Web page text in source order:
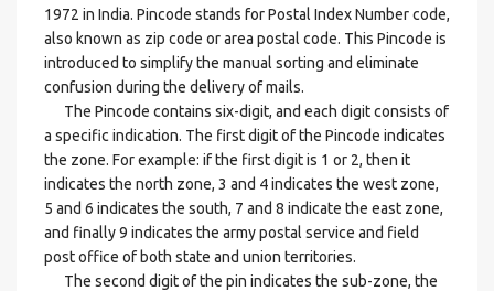
1972 in India. Pincode stands for Postal Index Number code,
also known as zip code or area postal code. This Pincode is
introduced to simplify the manual sorting and eliminate
confusion during the delivery of mails.
The Pincode contains six-digit, and each digit consists of
a specific indication. The first digit of the Pincode indicates
the zone. For example: if the first digit is 1 or 2, then it
indicates the north zone, 3 and 4 indicates the west zone,
5 and 6 indicates the south, 7 and 8 indicate the east zone,
and finally 9 indicates the army postal service and field
post office of both state and union territories.
The second digit of the pin indicates the sub-zone, the